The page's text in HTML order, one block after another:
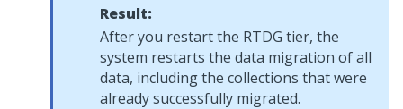
Result:
After you restart the RTDG tier, the
system restarts the data migration of all
data, including the collections that were
already successfully migrated.